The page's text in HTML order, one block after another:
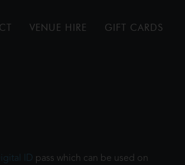
VENUE HIRE GIFT CARDS
ID pass which can be used on